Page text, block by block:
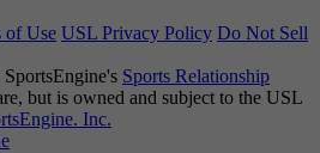
of Use USL Privacy Policy Do Not Sell
Sports Relationship
but is owned and subject to the USL
Inc.